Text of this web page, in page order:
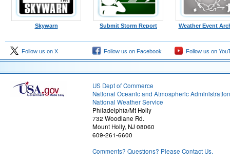
Skywarn Submit Storm Report Weather Event
Follow us on X Follow us on Facebook Follow us on
US Dept of Commerce
National Oceanic and Atmospheric Administration
National Weather Service
Philadelphia/Mt Holly
732 Woodlane Rd.
Mount Holly, NJ 08060
609-261-6600
Comments? Questions? Please Contact Us.